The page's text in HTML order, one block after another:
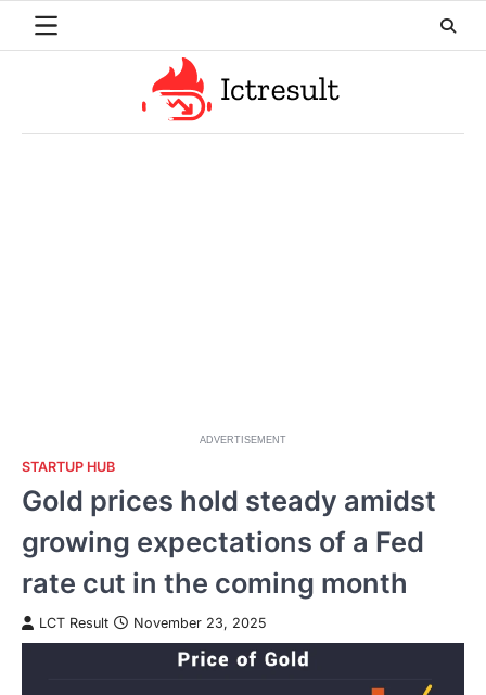
ADVERTISEMENT
STARTUP HUB
Gold prices hold steady amidst
growing expectations of a Fed
rate cut in the coming month
LCT Result November 23, 2025